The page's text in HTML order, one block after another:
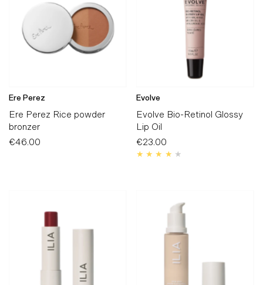
Ere Perez
Ere Perez Rice powder
bronzer
Regular
€46.00
Evolve
Evolve Bio-Retinol Glossy
Lip Oil
Regular
Price
€23.00